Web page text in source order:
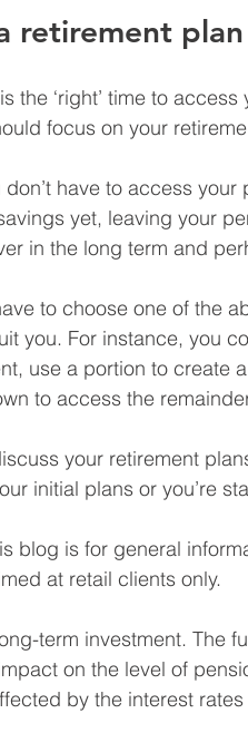
retirement plan
the ‘right’ time to
focus on your
don’t have to access
yet, leaving your
in the long term and
to choose one of the
you. For instance, you
use a portion to create
to access the
your retirement
initial plans or you’re
blog is for general
at retail clients only.
term investment. The
on the level of
by the interest